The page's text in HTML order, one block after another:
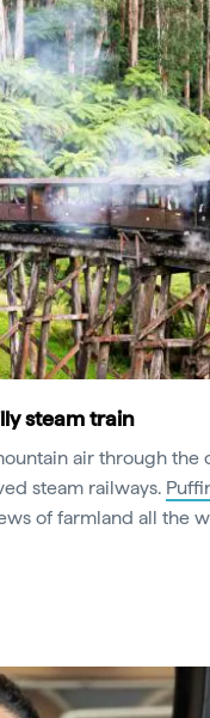
steam train
air through
steam railways.
of farmland all the